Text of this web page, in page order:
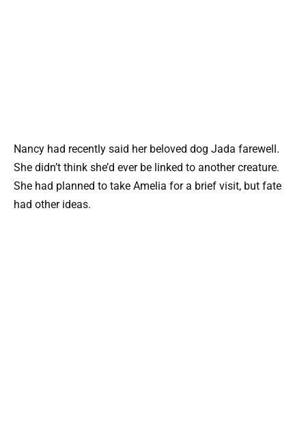
Nancy had recently said her beloved dog Jada farewell.
She didn’t think she’d ever be linked to another creature.
She had planned to take Amelia for a brief visit, but fate
had other ideas.